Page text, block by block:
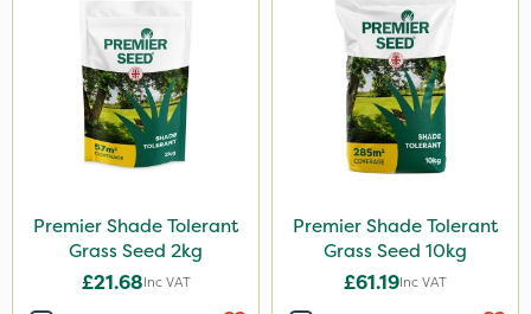
Premier Shade Tolerant
Grass Seed 2kg
£21.68Inc VAT
Premier Shade Tolerant
Grass Seed 10kg
£61.19Inc VAT